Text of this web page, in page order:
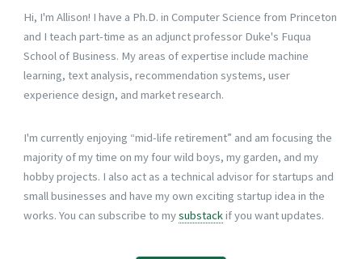
Hi, I'm Allison! I have a Ph.D. in Computer Science from Princeton
and I teach part-time as an adjunct professor Duke's Fuqua
School of Business. My areas of expertise include machine
learning, text analysis, recommendation systems, user
experience design, and market research.
I'm currently enjoying “mid-life retirement” and am focusing the
majority of my time on my four wild boys, my garden, and my
hobby projects. I also act as a technical advisor for startups and
small businesses and have my own exciting startup idea in the
works. You can subscribe to mysubstackif you want updates.